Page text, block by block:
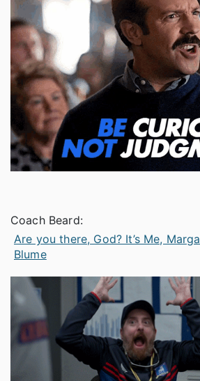
Coach Beard:
Are you there, God? It’s Me,
Blume